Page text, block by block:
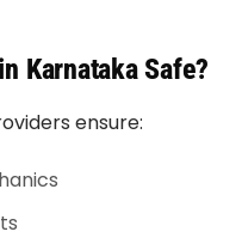
Karnataka Safe?
ensure: